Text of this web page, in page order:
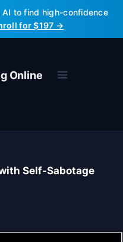
to find high-confidence
for $197 →
Online
Self-Sabotage